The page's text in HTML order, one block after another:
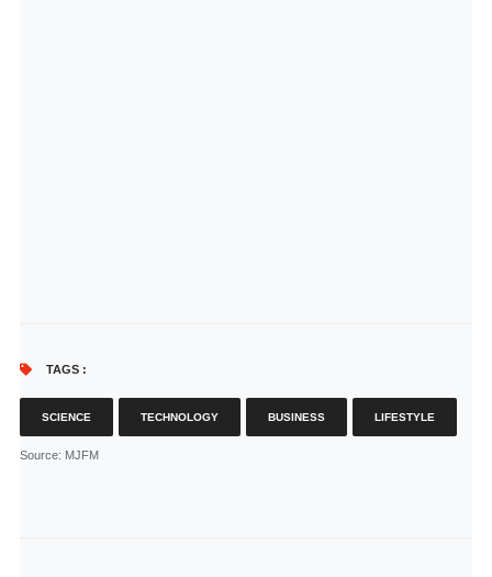
TAGS :
SCIENCE TECHNOLOGY BUSINESS LIFESTYLE
Source: MJFM